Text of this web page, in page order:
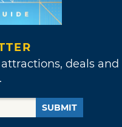
deals and
SUBMIT